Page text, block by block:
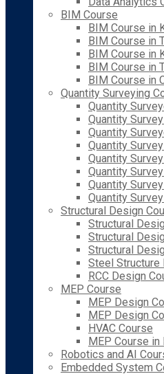
BIM Course
BIM Course in
BIM Course in
BIM Course in
BIM Course in
BIM Course in
Quantity Surveying
Quantity
Quantity
Quantity
Quantity
Quantity
Quantity
Quantity
Quantity
Structural Design
Structural
Structural
Structural
Steel Structure
RCC Design
MEP Course
MEP Design
MEP Design
HVAC Course
MEP Course in
Robotics and AI
Embedded System